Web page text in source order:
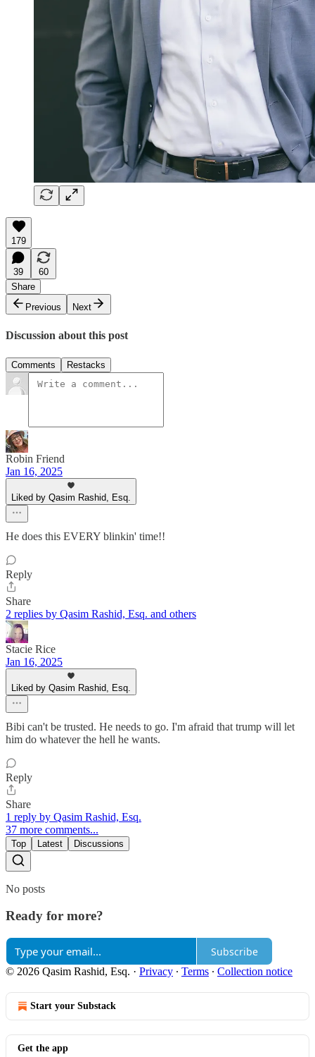
179
39
60
Share
Previous
Next
Discussion about this post
Comments Restacks
Robin Friend
Jan 16, 2025
Liked by Qasim Rashid, Esq.
He does this EVERY blinkin' time!!
Reply
Share
2 replies by Qasim Rashid, Esq. and others
Stacie Rice
Jan 16, 2025
Liked by Qasim Rashid, Esq.
Bibi can't be trusted. He needs to go. I'm afraid that trump will let
him do whatever the hell he wants.
Reply
Share
1 reply by Qasim Rashid, Esq.
37 more comments...
Top Latest Discussions
No posts
Ready for more?
Subscribe
© 2026 Qasim Rashid, Esq. · Privacy ∙ Terms ∙ Collection notice
Start your Substack
Get the app